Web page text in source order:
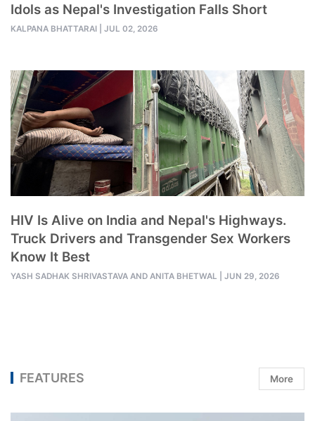
Idols as Nepal's Investigation Falls Short
KALPANA BHATTARAI JUL 02, 2026
HIV Is Alive on India and Nepal's Highways.
Truck Drivers and Transgender Sex Workers
Know It Best
YASH SADHAK SHRIVASTAVA AND ANITA BHETWAL JUN 29, 2026
FEATURES More